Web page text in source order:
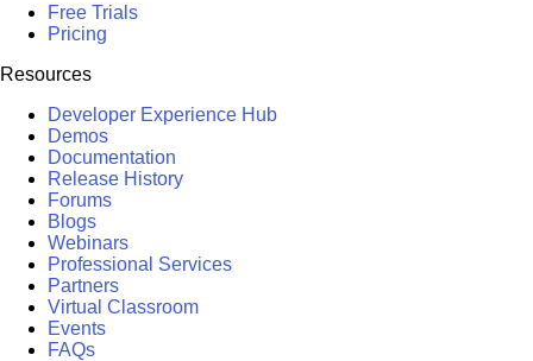
Free Trials
Pricing
Resources
Developer Experience Hub
Demos
Documentation
Release History
Forums
Blogs
Webinars
Professional Services
Partners
Virtual Classroom
Events
FAQs